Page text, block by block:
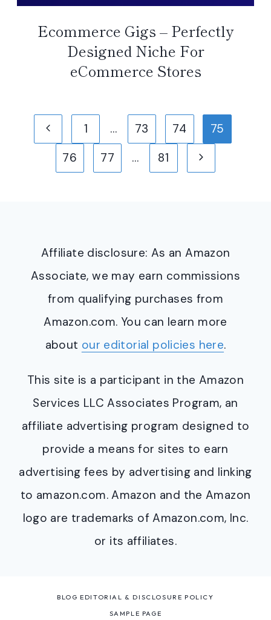
Ecommerce Gigs – Perfectly
Designed Niche For
eCommerce Stores
Page
navigation
Previous
Page
1 … 73 74
75
76
77 … 81
Next
Affiliate disclosure: As an Amazon
Associate, we may earn commissions
from qualifying purchases from
Amazon.com. You can learn more
about our editorial policies here.
This site is a participant in the Amazon
Services LLC Associates Program, an
affiliate advertising program designed to
provide a means for sites to earn
advertising fees by advertising and linking
to amazon.com. Amazon and the Amazon
logo are trademarks of Amazon.com, Inc.
or its affiliates.
BLOG EDITORIAL & DISCLOSURE POLICY
SAMPLE PAGE